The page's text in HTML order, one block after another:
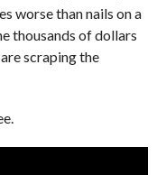
worse than nails on a
thousands of dollars
scraping the